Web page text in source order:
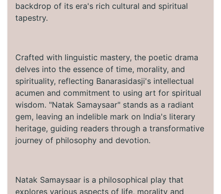
backdrop of its era's rich cultural and spiritual
tapestry.
Crafted with linguistic mastery, the poetic drama
delves into the essence of time, morality, and
spirituality, reflecting Banarasidasji's intellectual
acumen and commitment to using art for spiritual
wisdom. "Natak Samaysaar" stands as a radiant
gem, leaving an indelible mark on India's literary
heritage, guiding readers through a transformative
journey of philosophy and devotion.
Natak Samaysaar is a philosophical play that
explores various aspects of life, morality and